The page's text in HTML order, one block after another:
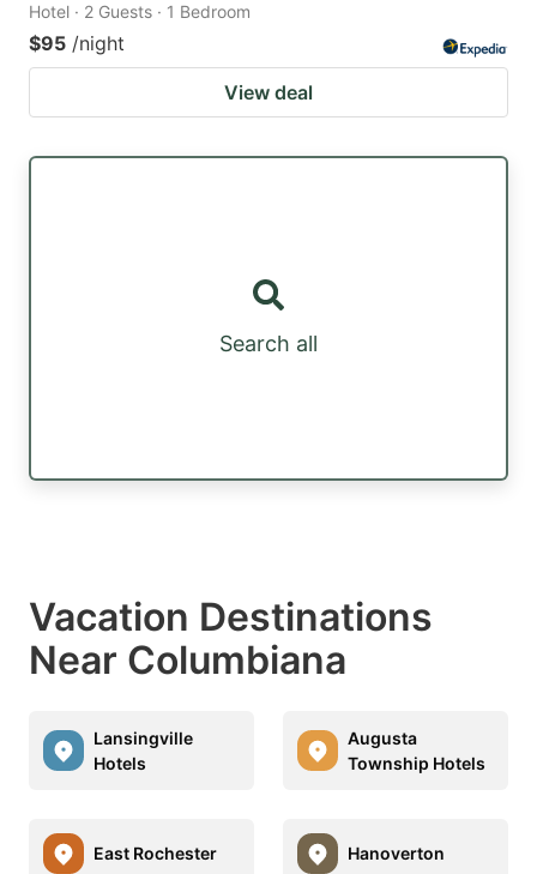
Hotel · 2 Guests · 1 Bedroom
$95 /night
View deal
Search all
Vacation Destinations
Near Columbiana
Lansingville
Hotels
Augusta
Township Hotels
East Rochester Hanoverton